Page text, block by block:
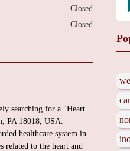
Closed
Closed
searching for a "Heart
PA 18018, USA.
healthcare system in
related to the heart and